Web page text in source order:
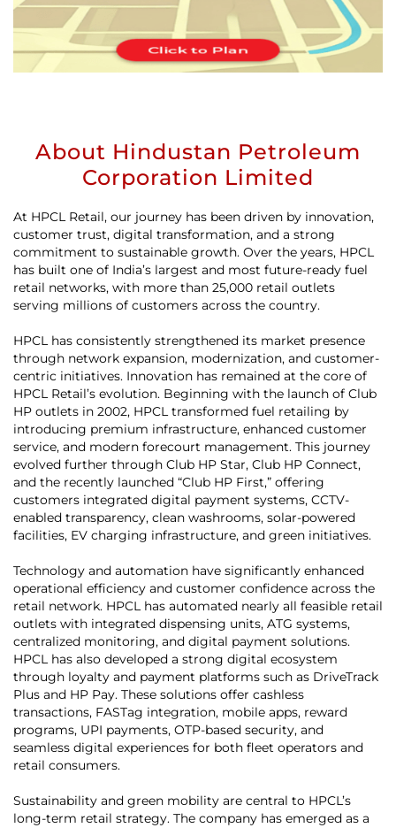
About Hindustan Petroleum
Corporation Limited
At HPCL Retail, our journey has been driven by innovation,
customer trust, digital transformation, and a strong
commitment to sustainable growth. Over the years, HPCL
has built one of India’s largest and most future-ready fuel
retail networks, with more than 25,000 retail outlets
serving millions of customers across the country.
HPCL has consistently strengthened its market presence
through network expansion, modernization, and customer-
centric initiatives. Innovation has remained at the core of
HPCL Retail’s evolution. Beginning with the launch of Club
HP outlets in 2002, HPCL transformed fuel retailing by
introducing premium infrastructure, enhanced customer
service, and modern forecourt management. This journey
evolved further through Club HP Star, Club HP Connect,
and the recently launched “Club HP First,” offering
customers integrated digital payment systems, CCTV-
enabled transparency, clean washrooms, solar-powered
facilities, EV charging infrastructure, and green initiatives.
Technology and automation have significantly enhanced
operational efficiency and customer confidence across the
retail network. HPCL has automated nearly all feasible retail
outlets with integrated dispensing units, ATG systems,
centralized monitoring, and digital payment solutions.
HPCL has also developed a strong digital ecosystem
through loyalty and payment platforms such as DriveTrack
Plus and HP Pay. These solutions offer cashless
transactions, FASTag integration, mobile apps, reward
programs, UPI payments, OTP-based security, and
seamless digital experiences for both fleet operators and
retail consumers.
Sustainability and green mobility are central to HPCL’s
long-term retail strategy. The company has emerged as a